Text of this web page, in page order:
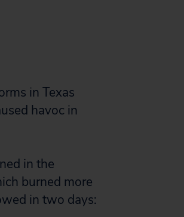
in Texas
havoc in
in the
burned more
in two days: